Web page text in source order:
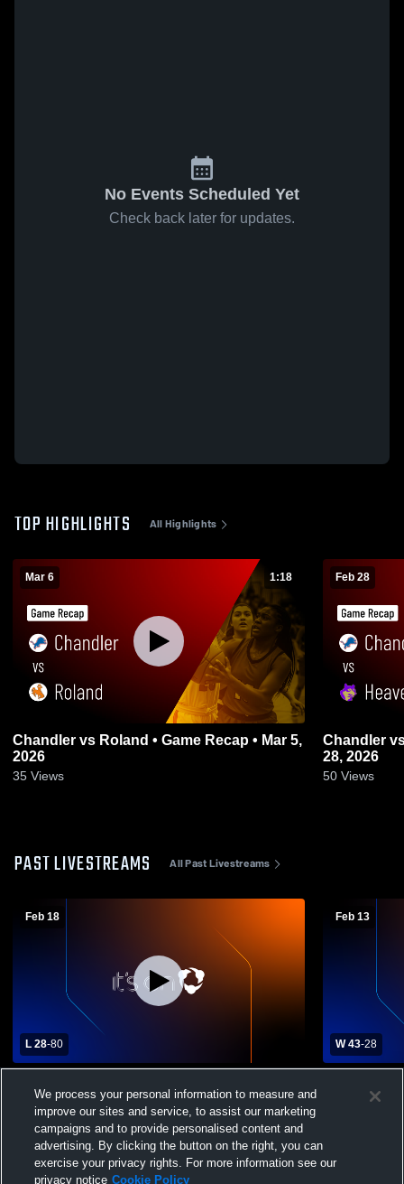
No Events Scheduled Yet
Check back later for updates.
TOP HIGHLIGHTS All Highlights
Mar 6 1:18
Chandler vs Roland • Game Recap • Mar 5,
2026
35 Views
Feb 28
Chandler vs Heavener • Game Recap • Feb
28, 2026
50 Views
PAST LIVESTREAMS All Past Livestreams
Feb 18
L 28-80
Varsity Basketball
Feb 13
W 43-28
Womens'
We process your personal information to measure and
improve our sites and service, to assist our marketing
campaigns and to provide personalised content and
advertising. By clicking the button on the right, you can
exercise your privacy rights. For more information see our
privacy notice Cookie Policy